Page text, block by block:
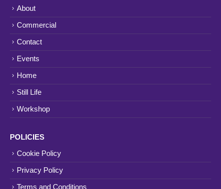
About
Commercial
Contact
Events
Home
Still Life
Workshop
POLICIES
Cookie Policy
Privacy Policy
Terms and Conditions